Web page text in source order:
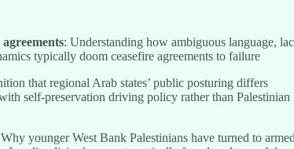
: Understanding how ambiguous language,
typically doom ceasefire agreements to failure
that regional Arab states’ public posturing differs
self-preservation driving policy rather than Palestinian
younger West Bank Palestinians have turned to armed